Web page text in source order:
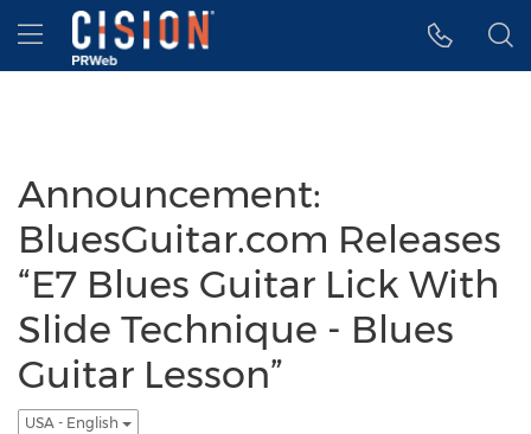
Accessibility Statement
Skip Navigation
Hamburger menu
Announcement:
BluesGuitar.com Releases
“E7 Blues Guitar Lick With
Slide Technique - Blues
Guitar Lesson”
USA - English